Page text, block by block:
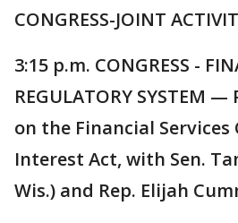
CONGRESS-JOINT
3:15 p.m. CONGRESS -
REGULATORY SYSTEM
on the Financial
Interest Act, with Sen.
Wis.) and Rep. Elijah